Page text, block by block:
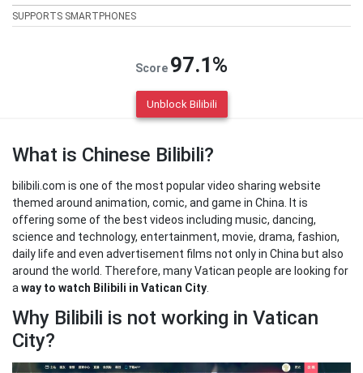
SUPPORTS SMARTPHONES
Score 97.1%
Unblock Bilibili
What is Chinese Bilibili?
bilibili.com is one of the most popular video sharing website
themed around animation, comic, and game in China. It is
offering some of the best videos including music, dancing,
science and technology, entertainment, movie, drama, fashion,
daily life and even advertisement films not only in China but also
around the world. Therefore, many Vatican people are looking for
a way to watch Bilibili in Vatican City
Why Bilibili is not working in Vatican
City?